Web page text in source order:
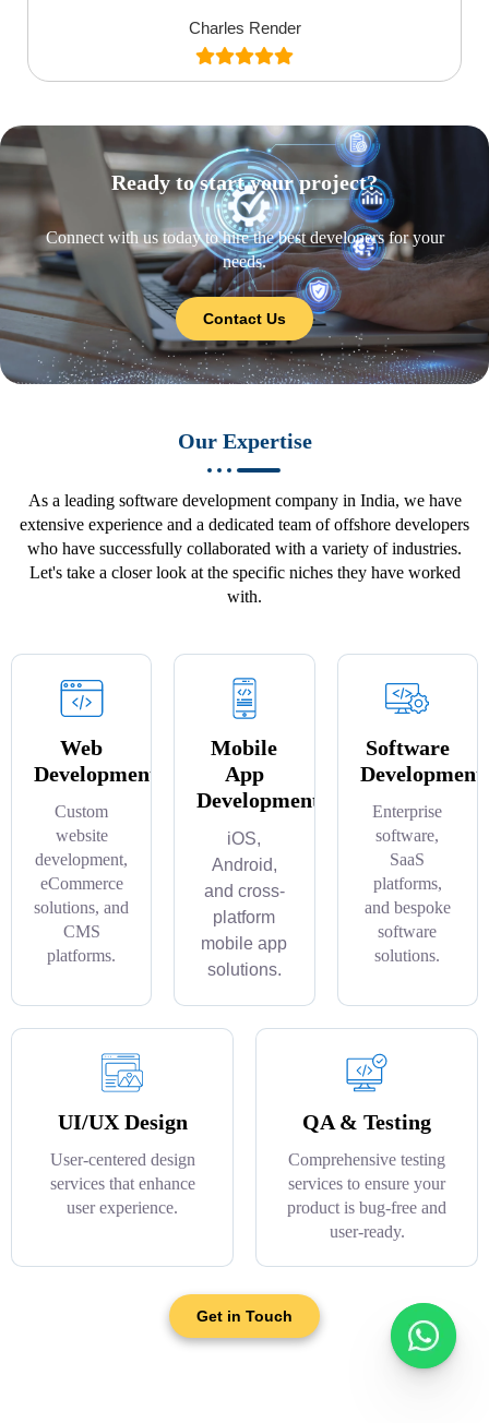
Charles Render
Ready to start your project?
Connect with us today to hire the best developers for your
needs.
Contact Us
Our Expertise
As a leading software development company in India, we have
extensive experience and a dedicated team of offshore developers
who have successfully collaborated with a variety of industries.
Let's take a closer look at the specific niches they have worked
with.
Web
Development
Custom
website
development,
eCommerce
solutions, and
CMS
platforms.
Mobile
App
Development
iOS,
Android,
and cross-
platform
mobile app
solutions.
Software
Development
Enterprise
software,
SaaS
platforms,
and bespoke
software
solutions.
UI/UX Design
User-centered design
services that enhance
user experience.
QA & Testing
Comprehensive testing
services to ensure your
product is bug-free and
user-ready.
Get in Touch